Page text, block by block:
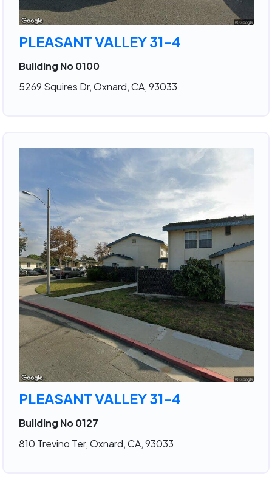
PLEASANT VALLEY 31-4
Building No 0100
5269 Squires Dr, Oxnard, CA, 93033
PLEASANT VALLEY 31-4
Building No 0127
810 Trevino Ter, Oxnard, CA, 93033